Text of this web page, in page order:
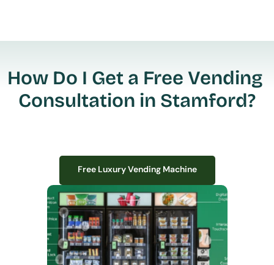
How Do I Get a Free Vending
Consultation in Stamford?
We design, install, and manage premium smart vending solutions that
transform your workplace experience, boost employee satisfaction, and
create lasting impressions—
all with zero upfront costs or installation fees.
If you have space in your office, we have the perfect solution to elevate it!
Free Luxury Vending Machine